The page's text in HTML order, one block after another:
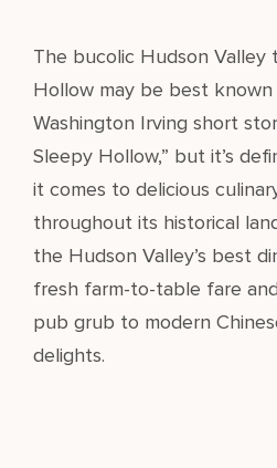
The bucolic Hudson Valley
Hollow may be best
Washington Irving short
Sleepy Hollow,” but it’s
it comes to delicious
throughout its historical
the Hudson Valley’s best
fresh farm-to-table fare
pub grub to modern
delights.